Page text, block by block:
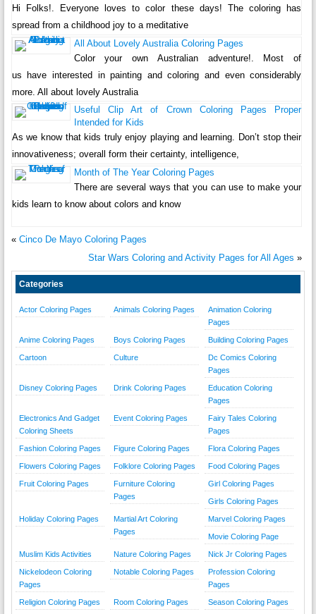
Hi Folks!. Everyone loves to color these days! The coloring has
spread from a childhood joy to a meditative
All About Lovely Australia Coloring Pages
Color your own Australian adventure!. Most of
us have interested in painting and coloring and even considerably
more. All about lovely Australia
Useful Clip Art of Crown Coloring Pages Proper
Intended for Kids
As we know that kids truly enjoy playing and learning. Don’t stop their
innovativeness; overall form their certainty, intelligence,
Month of The Year Coloring Pages
There are several ways that you can use to make your
kids learn to know about colors and know
« Cinco De Mayo Coloring Pages
Star Wars Coloring and Activity Pages for All Ages »
Categories
Actor Coloring Pages Animals Coloring Pages
Animation Coloring
Pages
Anime Coloring Pages Boys Coloring Pages Building Coloring Pages
Cartoon Culture
Dc Comics Coloring
Pages
Disney Coloring Pages Drink Coloring Pages
Education Coloring
Pages
Electronics And Gadget
Coloring Sheets
Event Coloring Pages
Fairy Tales Coloring
Pages
Fashion Coloring Pages Figure Coloring Pages Flora Coloring Pages
Flowers Coloring Pages Folklore Coloring Pages Food Coloring Pages
Fruit Coloring Pages
Furniture Coloring
Pages
Girl Coloring Pages
Girls Coloring Pages
Holiday Coloring Pages
Martial Art Coloring
Pages
Marvel Coloring Pages
Movie Coloring Page
Muslim Kids Activities Nature Coloring Pages Nick Jr Coloring Pages
Nickelodeon Coloring
Pages
Notable Coloring Pages
Profession Coloring
Pages
Religion Coloring Pages Room Coloring Pages Season Coloring Pages